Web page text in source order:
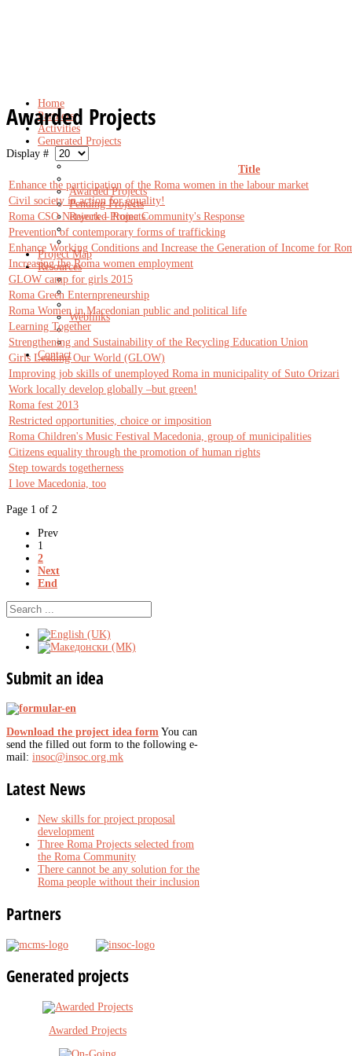
Home
Partners
Activities
Generated Projects
Awarded Projects
Pending Projects
Rejected Projects
Project Map
Resources
Weblinks
Contact
Awarded Projects
Display #
Title
Enhance the participation of the Roma women in the labour market
Civil society in action for equality!
Roma CSO Network – Roma Community's Response
Prevention of contemporary forms of trafficking
Enhance Working Conditions and Increase the Generation of Income for
Increasing the Roma women employment
GLOW camp for girls 2015
Roma Green Enternpreneurship
Roma Women in Macedonian public and political life
Learning Together
Strengthening and Sustainability of the Recycling Education Union
Girls Leading Our World (GLOW)
Improving job skills of unemployed Roma in municipality of Suto Orizari
Work locally develop globally –but green!
Roma fest 2013
Restricted opportunities, choice or imposition
Roma Children's Music Festival Macedonia, group of municipalities
Citizens equality through the promotion of human rights
Step towards togetherness
I love Macedonia, too
Page 1 of 2
Prev
1
2
Next
End
Submitan idea
Download the project idea form You can
send the filled out form to the following e-
mail: insoc@insoc.org.mk
Latest News
New skills for project proposal
development
Three Roma Projects selected from
the Roma Community
There cannot be any solution for the
Roma people without their inclusion
Partners
Generated projects
Awarded Projects